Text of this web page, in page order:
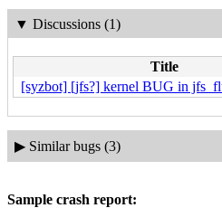
▼ Discussions (1)
Title
[syzbot] [jfs?] kernel BUG in
▶ Similar bugs (3)
Sample crash report: